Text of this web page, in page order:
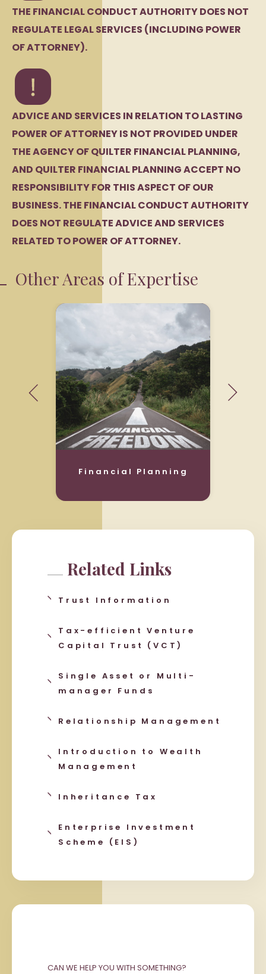
THE FINANCIAL CONDUCT AUTHORITY DOES NOT
REGULATE LEGAL SERVICES (INCLUDING POWER
OF ATTORNEY).
ADVICE AND SERVICES IN RELATION TO LASTING
POWER OF ATTORNEY IS NOT PROVIDED UNDER
THE AGENCY OF QUILTER FINANCIAL PLANNING,
AND QUILTER FINANCIAL PLANNING ACCEPT NO
RESPONSIBILITY FOR THIS ASPECT OF OUR
BUSINESS. THE FINANCIAL CONDUCT AUTHORITY
DOES NOT REGULATE ADVICE AND SERVICES
RELATED TO POWER OF ATTORNEY.
Other Areas of Expertise
Financial Planning
Related Links
Trust Information
Tax-efficient Venture
Capital Trust (VCT)
Single Asset or Multi-
manager Funds
Relationship Management
Introduction to Wealth
Management
Inheritance Tax
Enterprise Investment
Scheme (EIS)
CAN WE HELP YOU WITH SOMETHING?